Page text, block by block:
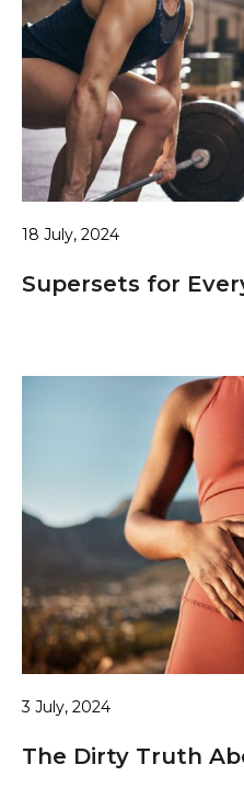
18 July, 2024
Supersets for
3 July, 2024
The Dirty Truth